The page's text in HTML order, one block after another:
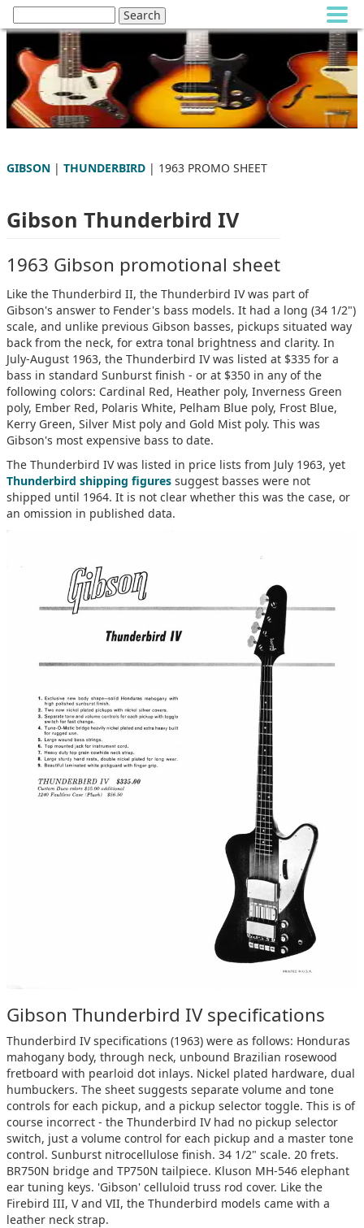
GIBSON | THUNDERBIRD | 1963 PROMO SHEET
Gibson Thunderbird IV
1963 Gibson promotional sheet
Like the Thunderbird II, the Thunderbird IV was part of
Gibson's answer to Fender's bass models. It had a long (34 1/2")
scale, and unlike previous Gibson basses, pickups situated way
back from the neck, for extra tonal brightness and clarity. In
July-August 1963, the Thunderbird IV was listed at $335 for a
bass in standard Sunburst finish - or at $350 in any of the
following colors: Cardinal Red, Heather poly, Inverness Green
poly, Ember Red, Polaris White, Pelham Blue poly, Frost Blue,
Kerry Green, Silver Mist poly and Gold Mist poly. This was
Gibson's most expensive bass to date.
The Thunderbird IV was listed in price lists from July 1963, yet
Thunderbird shipping figures suggest basses were not
shipped until 1964. It is not clear whether this was the case, or
an omission in published data.
Gibson Thunderbird IV specifications
Thunderbird IV specifications (1963) were as follows: Honduras
mahogany body, through neck, unbound Brazilian rosewood
fretboard with pearloid dot inlays. Nickel plated hardware, dual
humbuckers. The sheet suggests separate volume and tone
controls for each pickup, and a pickup selector toggle. This is of
course incorrect - the Thunderbird IV had no pickup selector
switch, just a volume control for each pickup and a master tone
control. Sunburst nitrocellulose finish. 34 1/2" scale. 20 frets.
BR750N bridge and TP750N tailpiece. Kluson MH-546 elephant
ear tuning keys. 'Gibson' celluloid truss rod cover. Like the
Firebird III, V and VII, the Thunderbird models came with a
leather neck strap.